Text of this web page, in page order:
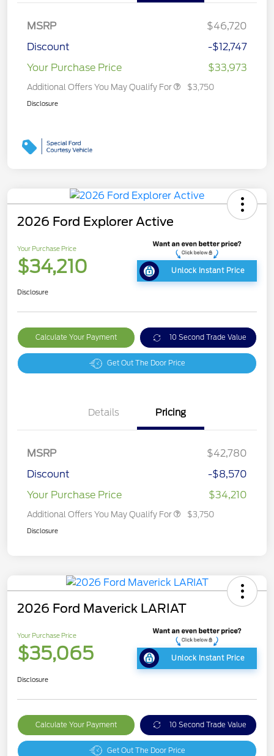
MSRP
$46,720
Discount
-$12,747
Your Purchase Price
$33,973
Additional Offers You May Qualify For $3,750
Disclosure
2026 Ford Explorer Active
Your Purchase Price
$34,210 Unlock Instant Price
Disclosure
Calculate Your Payment 10 Second Trade Value
Get Out The Door Price
Details Pricing
MSRP
$42,780
Discount
-$8,570
Your Purchase Price
$34,210
Additional Offers You May Qualify For $3,750
Disclosure
2026 Ford Maverick LARIAT
Your Purchase Price
$35,065 Unlock Instant Price
Disclosure
Calculate Your Payment 10 Second Trade Value
Get Out The Door Price